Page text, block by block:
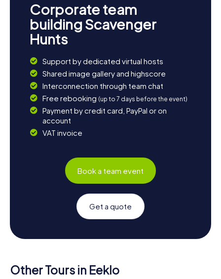
Corporate team
building Scavenger
Hunts
Support by dedicated virtual hosts
Shared image gallery and highscore
Interconnection through team chat
Free rebooking (up to 7 days before the event)
Payment by credit card, PayPal or on
account
VAT invoice
Book a team event
Get a quote
Other Tours in Eeklo